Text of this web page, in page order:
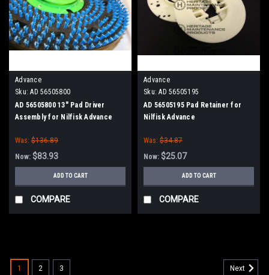
Advance
Sku: AD 56505800
AD 56505800 13" Pad Driver
Assembly for Nilfisk Advance
Was: $136.89
Now: $83.93
ADD TO CART
COMPARE
Advance
Sku: AD 56505195
AD 56505195 Pad Retainer for
Nilfisk Advance
Was: $34.87
Now: $25.07
ADD TO CART
COMPARE
1 2 3 Next